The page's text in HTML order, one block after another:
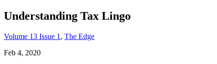
Understanding Tax Lingo
Volume 13 Issue 1 , The Edge
Feb 4, 2020